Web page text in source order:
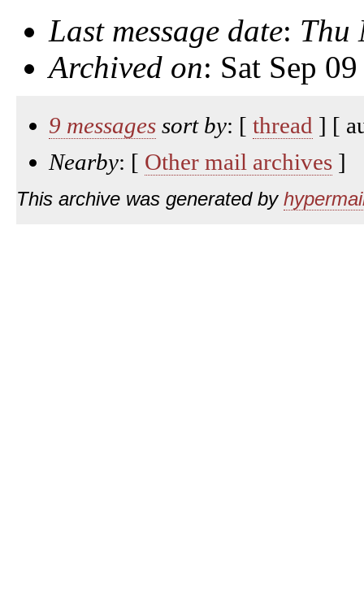
Last message date: Thu
Archived on: Sat Sep
9 messages sort by: [ thread ] [
Nearby: [ Other mail archives ]
This archive was generated by